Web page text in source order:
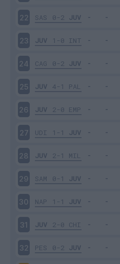
22 SAS 0-2 JUV
23 JUV 1-0 INT
24 CAG 0-2 JUV
25 JUV 4-1 PAL
26 JUV 2-0 EMP
27 UDI 1-1 JUV
28 JUV 2-1 MIL
29 SAM 0-1 JUV
30 NAP 1-1 JUV
31 JUV 2-0 CHI
32 PES 0-2 JUV